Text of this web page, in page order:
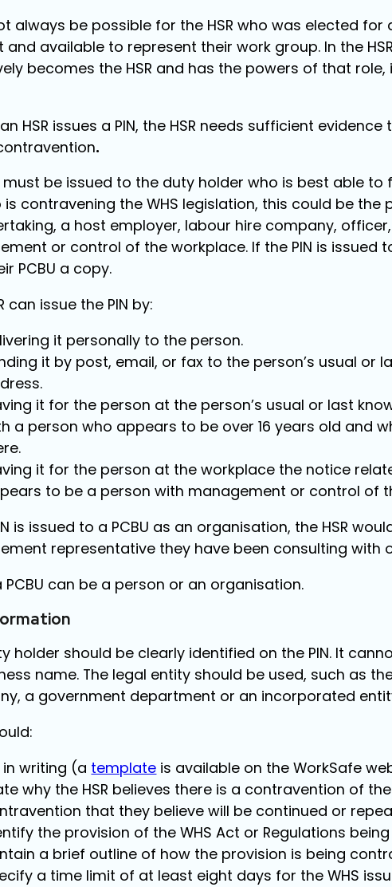
always be possible for the HSR who was elected
and available to represent their work group. In the
becomes the HSR and has the powers of that
HSR issues a PIN, the HSR needs sufficient
.
must be issued to the duty holder who is best able to
is contravening the WHS legislation, this could be
a host employer, labour hire company,
or control of the workplace. If the PIN is issued
PCBU a copy.
can issue the PIN by:
it personally to the person.
it by post, email, or fax to the person’s usual or
it for the person at the person’s usual or last
a person who appears to be over 16 years old and
it for the person at the workplace the notice
to be a person with management or control of
is issued to a PCBU as an organisation, the HSR
representative they have been consulting with
PCBU can be a person or an organisation.
holder should be clearly identified on the PIN. It
name. The legal entity should be used, such as
a government department or an incorporated
in writing (a template is available on the WorkSafe
why the HSR believes there is a contravention of
that they believe will be continued or
the provision of the WHS Act or Regulations
a brief outline of how the provision is being
a time limit of at least eight days for the WHS